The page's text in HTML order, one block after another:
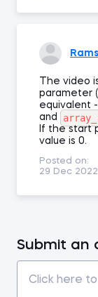
The video
parameter
equivalent
and
If the start
value is 0.
Posted on:
29 Dec 2022
Submit an